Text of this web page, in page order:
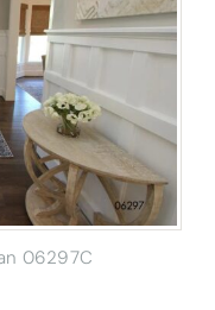
06297C